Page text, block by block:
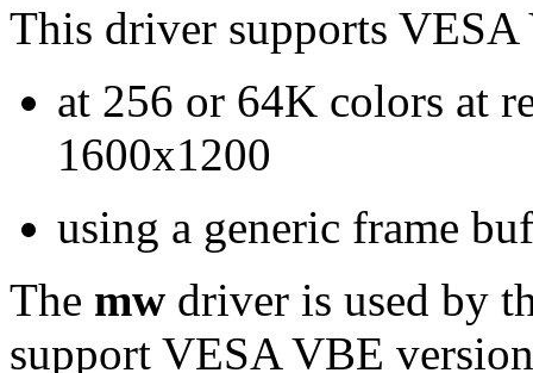
This driver supports VESA
at 256 or 64K colors at
1600x1200
using a generic frame
The mw driver is used by
support VESA VBE